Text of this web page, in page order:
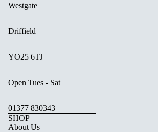
Westgate
Driffield
YO25 6TJ
Open Tues - Sat
01377 830343
SHOP
About Us